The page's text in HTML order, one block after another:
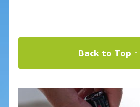
Back to Top ↑